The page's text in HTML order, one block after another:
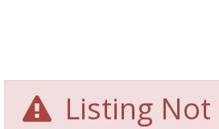
Listing Not